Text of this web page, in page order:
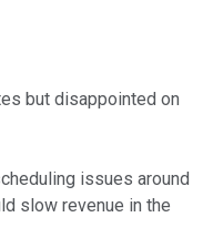
but disappointed on
issues around
slow revenue in the